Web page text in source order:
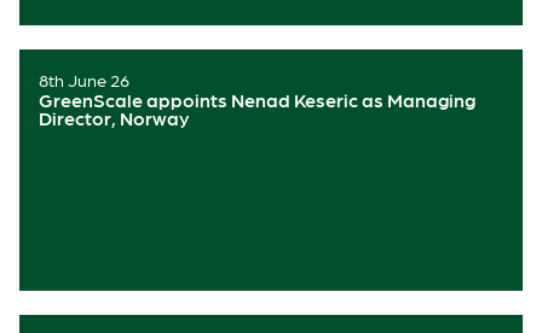
8th June 26
GreenScale appoints Nenad Keseric as Managing
Director, Norway